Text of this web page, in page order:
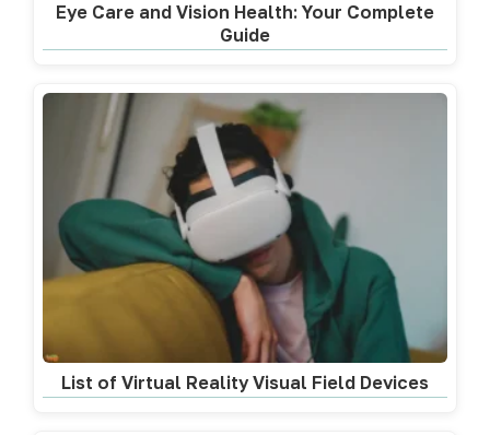
Eye Care and Vision Health: Your Complete
Guide
List of Virtual Reality Visual Field Devices